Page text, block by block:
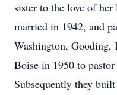
sister to the love of
married in 1942, and
Washington, Gooding,
Boise in 1950 to
Subsequently they